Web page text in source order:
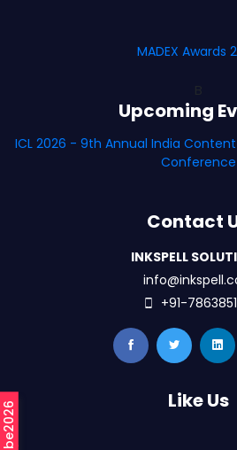
MADEX Awards
Upcoming
ICL 2026 - 9th Annual India
Conference
Contact
INKSPELL
+91-
Like Us